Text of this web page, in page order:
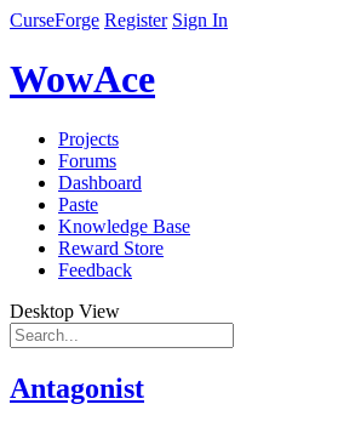
CurseForge Register Sign In
WowAce
Projects
Forums
Dashboard
Paste
Knowledge Base
Reward Store
Feedback
Desktop View
Antagonist